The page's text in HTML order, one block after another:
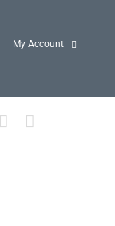
My Account